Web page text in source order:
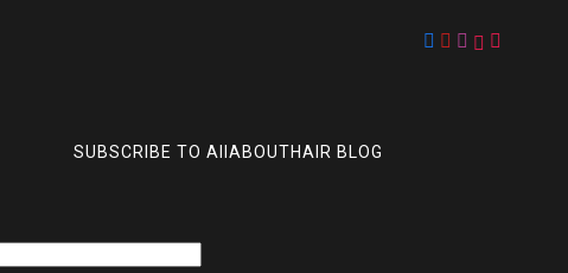
SUBSCRIBE TO AllABOUTHAIR BLOG